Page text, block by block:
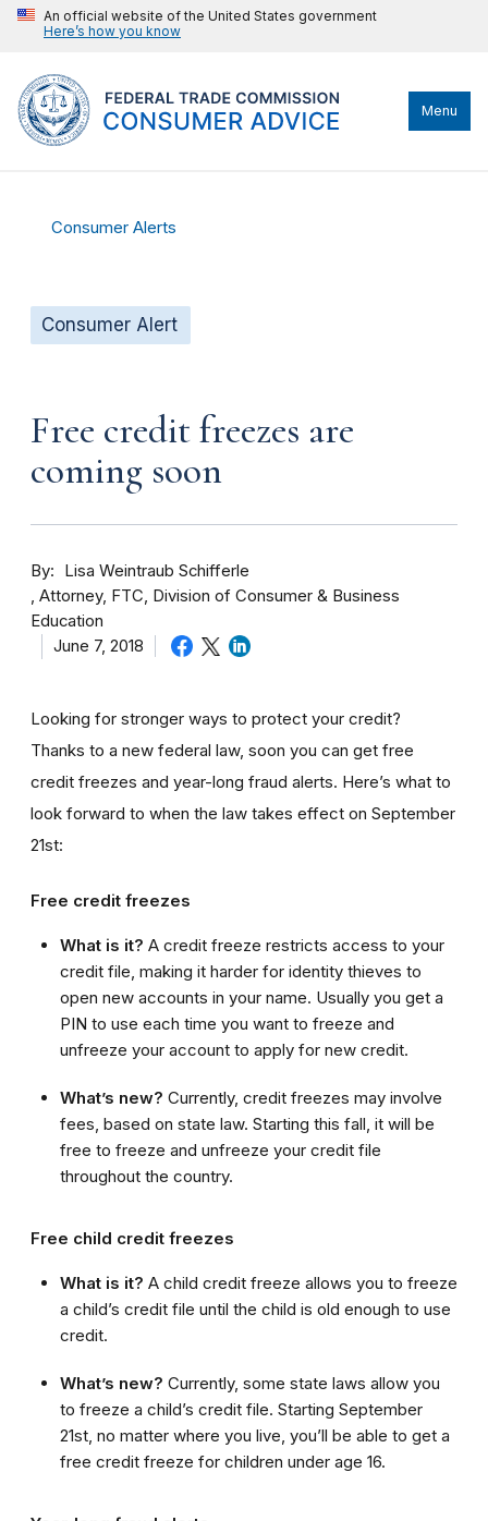
An official website of the United States government
Here’s how you know
Menu
Consumer Alerts
Consumer Alert
Free credit freezes are
coming soon
By
Lisa Weintraub Schifferle
Attorney, FTC, Division of Consumer & Business
Education
June 7, 2018
Looking for stronger ways to protect your credit?
Thanks to a new federal law, soon you can get free
credit freezes and year-long fraud alerts. Here’s what to
look forward to when the law takes effect on September
21st:
Free credit freezes
What is it? A credit freeze restricts access to your
credit file, making it harder for identity thieves to
open new accounts in your name. Usually you get a
PIN to use each time you want to freeze and
unfreeze your account to apply for new credit.
What’s new? Currently, credit freezes may involve
fees, based on state law. Starting this fall, it will be
free to freeze and unfreeze your credit file
throughout the country.
Free child credit freezes
What is it? A child credit freeze allows you to freeze
a child’s credit file until the child is old enough to use
credit.
What’s new? Currently, some state laws allow you
to freeze a child’s credit file. Starting September
21st, no matter where you live, you’ll be able to get a
free credit freeze for children under age 16.